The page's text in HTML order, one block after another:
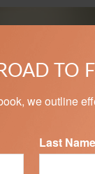
TO
we outline
Last Name